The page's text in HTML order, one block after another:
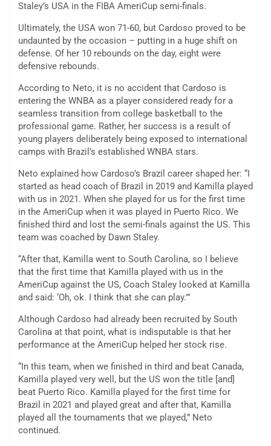
Staley’s USA in the FIBA AmeriCup semi-finals.
Ultimately, the USA won 71-60, but Cardoso proved to be
undaunted by the occasion – putting in a huge shift on
defense. Of her 10 rebounds on the day, eight were
defensive rebounds.
According to Neto, it is no accident that Cardoso is
entering the WNBA as a player considered ready for a
seamless transition from college basketball to the
professional game. Rather, her success is a result of
young players deliberately being exposed to international
camps with Brazil’s established WNBA stars.
Neto explained how Cardoso’s Brazil career shaped her: “I
started as head coach of Brazil in 2019 and Kamilla played
with us in 2021. When she played for us for the first time
in the AmeriCup when it was played in Puerto Rico. We
finished third and lost the semi-finals against the US. This
team was coached by Dawn Staley.
“After that, Kamilla went to South Carolina, so I believe
that the first time that Kamilla played with us in the
AmeriCup against the US, Coach Staley looked at Kamilla
and said: ‘Oh, ok. I think that she can play.'”
Although Cardoso had already been recruited by South
Carolina at that point, what is indisputable is that her
performance at the AmeriCup helped her stock rise.
“In this team, when we finished in third and beat Canada,
Kamilla played very well, but the US won the title [and]
beat Puerto Rico. Kamilla played for the first time for
Brazil in 2021 and played great and after that, Kamilla
played all the tournaments that we played,” Neto
continued.